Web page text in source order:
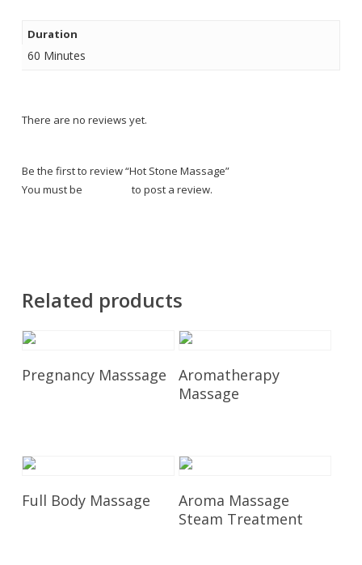
Duration
60 Minutes
There are no reviews yet.
Be the first to review “Hot Stone Massage”
You must be
to post a review.
Related products
Add To Cart
Pregnancy Masssage
Add To Cart
Aromatherapy
Massage
Add To Cart
Full Body Massage
Add To Cart
Aroma Massage
Steam Treatment